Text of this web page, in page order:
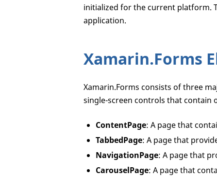
initialized for the current platform.
application.
Xamarin.Forms
Xamarin.Forms consists of three
single-screen controls that contain
ContentPage: A page that
TabbedPage: A page that
NavigationPage: A page that
CarouselPage: A page that